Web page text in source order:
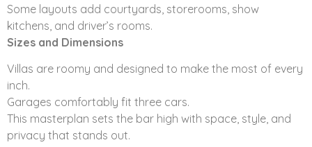
Some layouts add courtyards, storerooms, show
kitchens, and driver’s rooms.
Sizes and Dimensions
Villas are roomy and designed to make the most of every
inch.
Garages comfortably fit three cars.
This masterplan sets the bar high with space, style, and
privacy that stands out.